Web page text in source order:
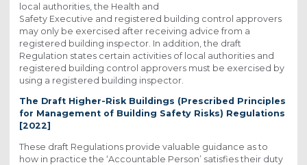
local authorities, the Health and
Safety Executive and registered building control approvers
may only be exercised after receiving advice from a
registered building inspector. In addition, the draft
Regulation states certain activities of local authorities and
registered building control approvers must be exercised by
using a registered building inspector.
The Draft Higher-Risk Buildings (Prescribed Principles
for Management of Building Safety Risks) Regulations
[2022]
These draft Regulations provide valuable guidance as to
how in practice the ‘Accountable Person’ satisfies their duty